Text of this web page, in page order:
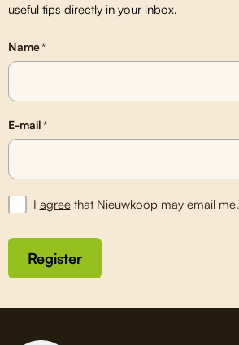
useful tips directly in your inbox.
Name*
E-mail*
I agreethat Nieuwkoop may email me.
Register